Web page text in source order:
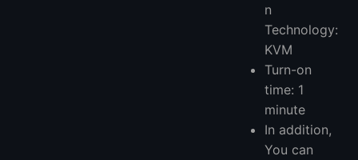
n
Technology:
KVM
Turn-on
time: 1
minute
In addition,
You can